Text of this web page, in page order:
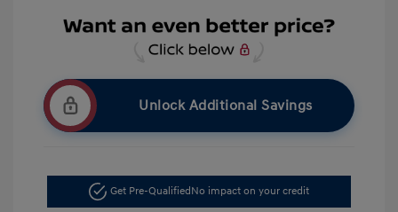
Unlock Additional Savings
Get Pre-QualifiedNo impact on your credit